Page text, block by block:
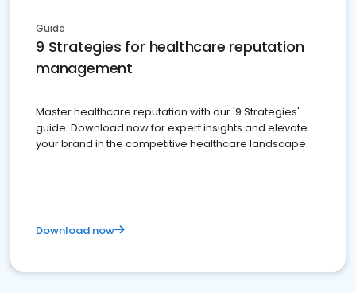
Guide
9 Strategies for healthcare reputation
management
Master healthcare reputation with our '9 Strategies'
guide. Download now for expert insights and elevate
your brand in the competitive healthcare landscape
Download now